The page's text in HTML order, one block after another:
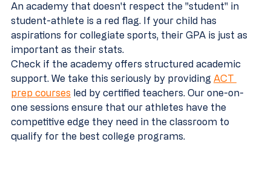
An academy that doesn't respect the "student" in
student-athlete is a red flag. If your child has
aspirations for collegiate sports, their GPA is just as
important as their stats.
Check if the academy offers structured academic
support. We take this seriously by providing ACT
prep courses led by certified teachers. Our one-on-
one sessions ensure that our athletes have the
competitive edge they need in the classroom to
qualify for the best college programs.